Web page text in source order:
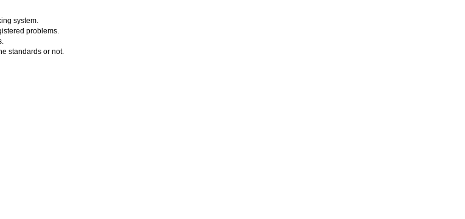
system.
problems.
standards or not.